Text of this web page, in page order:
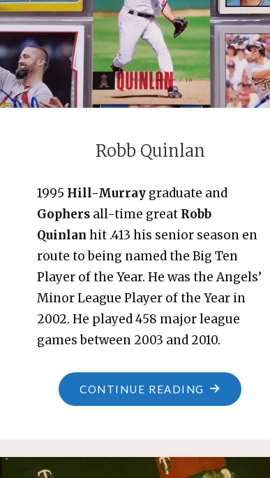
Robb Quinlan
1995 Hill-Murray graduate and
Gophers all-time great Robb
Quinlan hit .413 his senior season en
route to being named the Big Ten
Player of the Year. He was the Angels’
Minor League Player of the Year in
2002. He played 458 major league
games between 2003 and 2010.
CONTINUE READING "ROBB
QUINLAN"